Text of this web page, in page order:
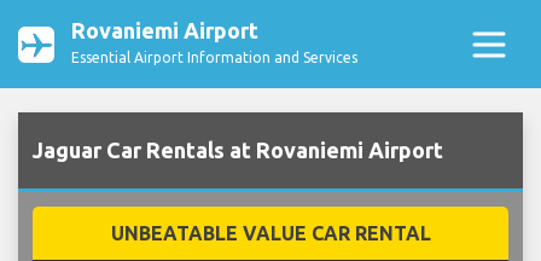
Rovaniemi Airport
Essential Airport Information and Services
Jaguar Car Rentals at Rovaniemi Airport
UNBEATABLE VALUE CAR RENTAL